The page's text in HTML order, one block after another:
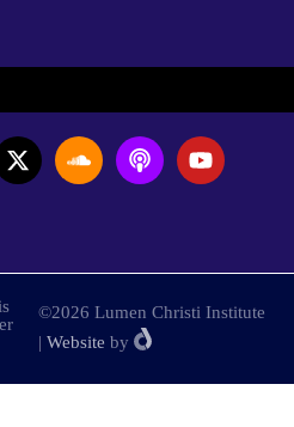
©2026 Lumen Christi Institute
| Website by